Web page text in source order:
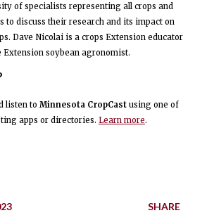
of specialists representing all crops and
to discuss their research and its impact on
Dave Nicolai is a crops Extension educator
Extension soybean agronomist.
listen to Minnesota CropCast using one of
apps or directories. Learn more.
SHARE